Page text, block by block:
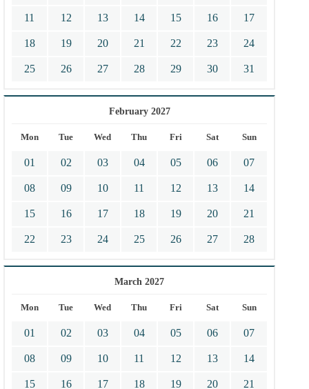
11 12 13 14 15 16 17
18 19 20 21 22 23 24
25 26 27 28 29 30 31
February 2027
Mon Tue Wed Thu Fri Sat Sun
01 02 03 04 05 06 07
08 09 10 11 12 13 14
15 16 17 18 19 20 21
22 23 24 25 26 27 28
March 2027
Mon Tue Wed Thu Fri Sat Sun
01 02 03 04 05 06 07
08 09 10 11 12 13 14
15 16 17 18 19 20 21